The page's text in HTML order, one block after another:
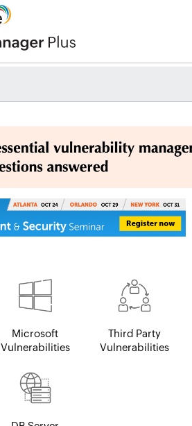
Microsoft
Vulnerabilities
Third Party
Vulnerabilities